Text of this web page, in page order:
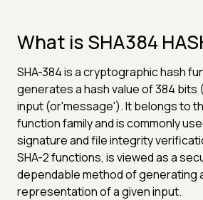
What is SHA384
SHA-384 is a cryptographic hash
generates a hash value of 384
input (or'message'). It belongs to
function family and is commonly
signature and file integrity
SHA-2 functions, is viewed as a
dependable method of generating
representation of a given input.